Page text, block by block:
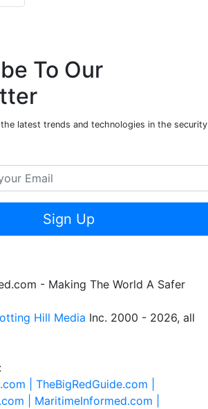
To Our
latest trends and technologies in the security
Sign Up
- Making The World A Safer
Hill Media Inc. 2000 - 2026, all
| TheBigRedGuide.com |
| MaritimeInformed.com |